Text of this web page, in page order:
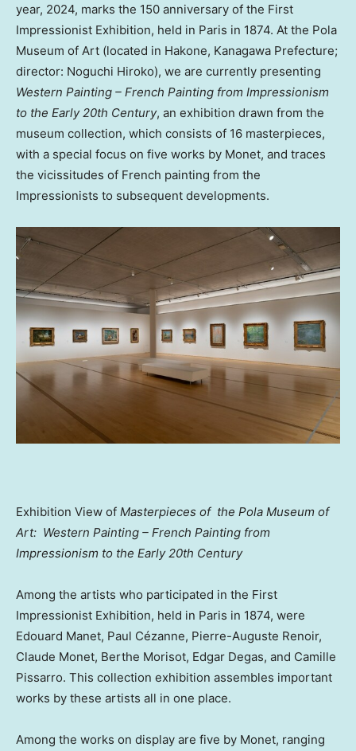
year, 2024, marks the 150 anniversary of the First
Impressionist Exhibition, held in Paris in 1874. At the Pola
Museum of Art (located in Hakone, Kanagawa Prefecture;
director: Noguchi Hiroko), we are currently presenting
Western Painting – French Painting from Impressionism
to the Early 20th Century, an exhibition drawn from the
museum collection, which consists of 16 masterpieces,
with a special focus on five works by Monet, and traces
the vicissitudes of French painting from the
Impressionists to subsequent developments.
Exhibition View of Masterpieces of the Pola Museum of
Art: Western Painting – French Painting from
Impressionism to the Early 20th Century
Among the artists who participated in the First
Impressionist Exhibition, held in Paris in 1874, were
Edouard Manet, Paul Cézanne, Pierre-Auguste Renoir,
Claude Monet, Berthe Morisot, Edgar Degas, and Camille
Pissarro. This collection exhibition assembles important
works by these artists all in one place.
Among the works on display are five by Monet, ranging